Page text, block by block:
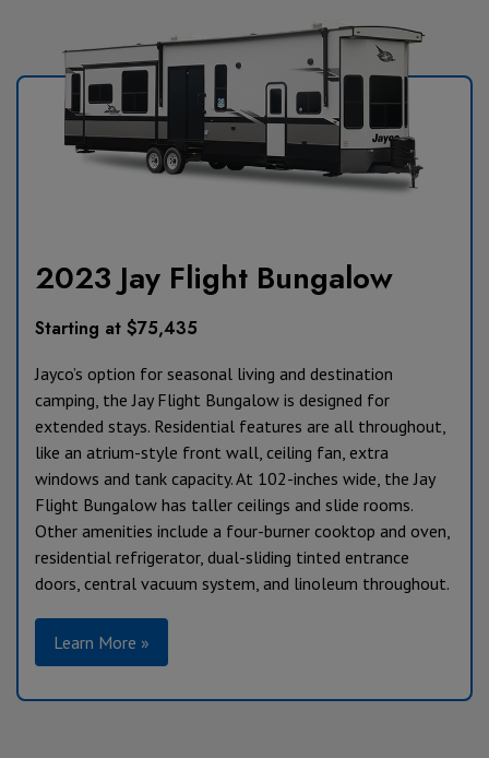
2023 Jay Flight Bungalow
Starting at $75,435
Jayco’s option for seasonal living and destination
camping, the Jay Flight Bungalow is designed for
extended stays. Residential features are all throughout,
like an atrium-style front wall, ceiling fan, extra
windows and tank capacity. At 102-inches wide, the Jay
Flight Bungalow has taller ceilings and slide rooms.
Other amenities include a four-burner cooktop and oven,
residential refrigerator, dual-sliding tinted entrance
doors, central vacuum system, and linoleum throughout.
Learn More »